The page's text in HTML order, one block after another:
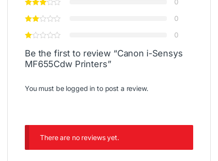
0
0
0
Be the first to review “Canon i-Sensys
MF655Cdw Printers”
You must be logged in to post a review.
There are no reviews yet.